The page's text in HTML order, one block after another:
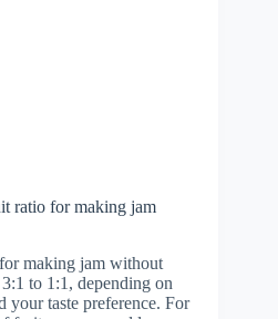
ratio for making jam
making jam without
to 1:1, depending on
your taste preference. For